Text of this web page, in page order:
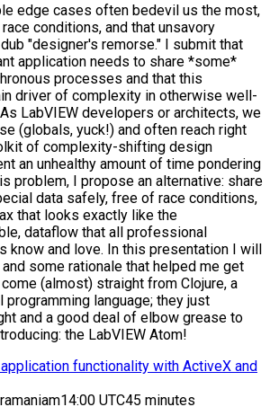
edge cases often bedevil us the most,
conditions, and that unsavory
"designer's remorse." I submit that
application needs to share *some*
processes and that this
driver of complexity in otherwise well-
LabVIEW developers or architects, we
(globals, yuck!) and often reach right
of complexity-shifting design
an unhealthy amount of time pondering
problem, I propose an alternative: share
data safely, free of race conditions,
that looks exactly like the
dataflow that all professional
know and love. In this presentation I will
some rationale that helped me get
(almost) straight from Clojure, a
language; they just
and a good deal of elbow grease to
the LabVIEW Atom!
functionality with ActiveX and
14:00 UTC45 minutes